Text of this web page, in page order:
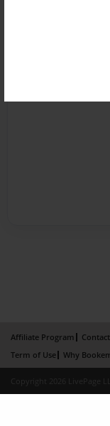
Affiliate Program
Term of Use
Why
Copyright 2026 LivePage